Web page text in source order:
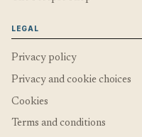
LEGAL
Privacy policy
Privacy and cookie choices
Cookies
Terms and conditions